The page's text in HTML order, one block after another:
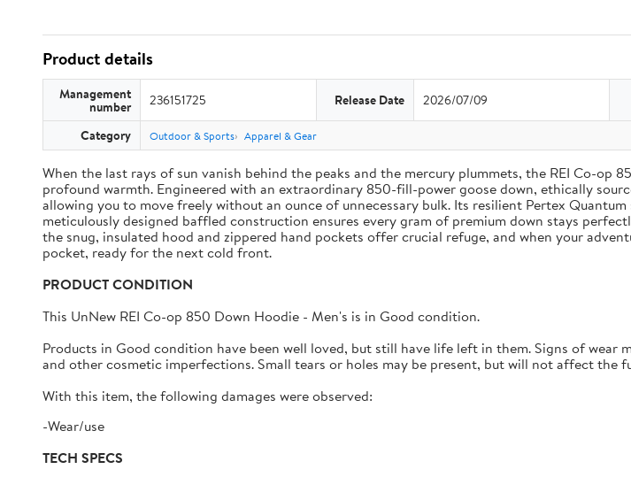
Product details
Management
number 236151725 Release Date 2026/07/09
Category Outdoor & Sports Apparel & Gear
When the last rays of sun vanish behind the peaks and the mercury plummets, the REI Co-
profound warmth. Engineered with an extraordinary 850-fill-power goose down, ethically
allowing you to move freely without an ounce of unnecessary bulk. Its resilient Pertex
meticulously designed baffled construction ensures every gram of premium down stays
the snug, insulated hood and zippered hand pockets offer crucial refuge, and when your
pocket, ready for the next cold front.
PRODUCT CONDITION
This UnNew REI Co-op 850 Down Hoodie - Men's is in Good condition.
Products in Good condition have been well loved, but still have life left in them. Signs of
and other cosmetic imperfections. Small tears or holes may be present, but will not affect the
With this item, the following damages were observed:
-Wear/use
TECH SPECS